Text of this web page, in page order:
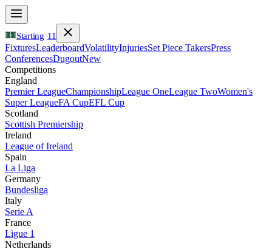
Starting 11
FixturesLeaderboardVolatilityInjuriesSet Piece TakersPress
ConferencesDugoutNew
Competitions
England
Premier LeagueChampionshipLeague OneLeague TwoWomen's
Super LeagueFA CupEFL Cup
Scotland
Scottish Premiership
Ireland
League of Ireland
Spain
La Liga
Germany
Bundesliga
Italy
Serie A
France
Ligue 1
Netherlands